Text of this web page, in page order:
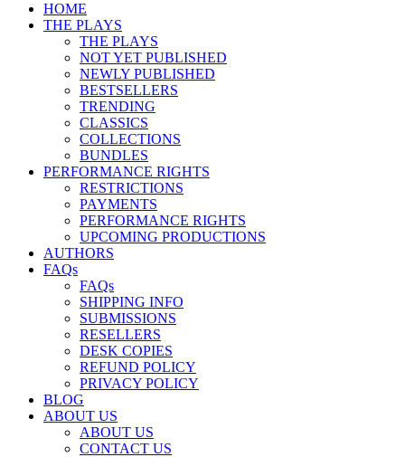
HOME
THE PLAYS
THE PLAYS
NOT YET PUBLISHED
NEWLY PUBLISHED
BESTSELLERS
TRENDING
CLASSICS
COLLECTIONS
BUNDLES
PERFORMANCE RIGHTS
RESTRICTIONS
PAYMENTS
PERFORMANCE RIGHTS
UPCOMING PRODUCTIONS
AUTHORS
FAQs
FAQs
SHIPPING INFO
SUBMISSIONS
RESELLERS
DESK COPIES
REFUND POLICY
PRIVACY POLICY
BLOG
ABOUT US
ABOUT US
CONTACT US